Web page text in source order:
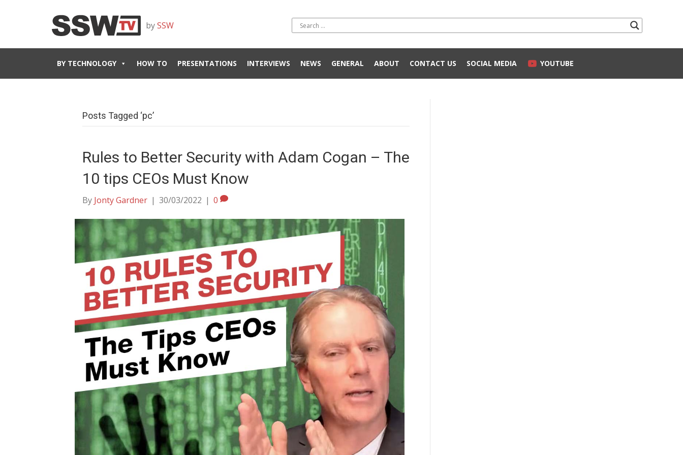
bySSW
BY TECHNOLOGY HOW TO PRESENTATIONS INTERVIEWS NEWS GENERAL ABOUT CONTACT US SOCIAL MEDIA YOUTUBE
Posts Tagged ‘pc’
Rules to Better Security with Adam Cogan – The
10 tips CEOs Must Know
By Jonty Gardner | 30/03/2022 | 0